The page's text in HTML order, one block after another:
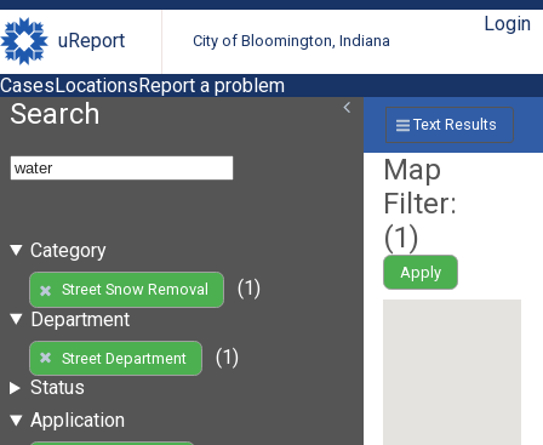
uReport City of Bloomington, Indiana
Login
CasesLocationsReport a problem
Search
Category
Street Snow Removal
(1)
Department
Street Department
(1)
Status
Application
Text Results
Map
Filter:
(1)
Apply